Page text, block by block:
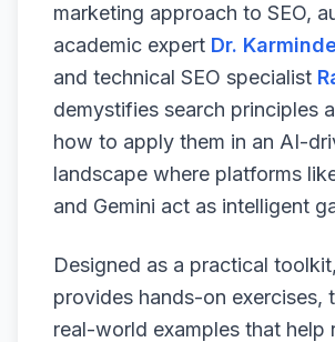
marketing approach to SEO,
academic expert Dr.
and technical SEO specialist
demystifies search principles
how to apply them in an AI-
landscape where platforms
and Gemini act as intelligent
Designed as a practical
provides hands-on exercises,
real-world examples that help